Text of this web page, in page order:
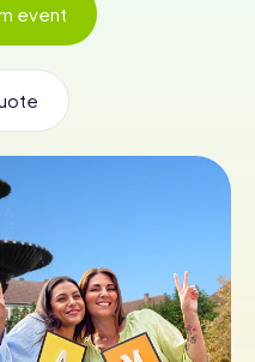
event